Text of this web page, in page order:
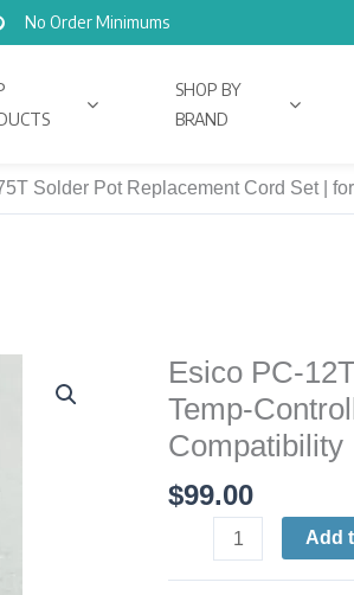
No Order Minimums
SHOP BY
BRAND
Solder Pot Replacement Cord Set |
Esico PC-
Temp-
Compatibility
$99.00
Esico
PC-
12T75T
Solder
Pot
Replacement
Set
Add